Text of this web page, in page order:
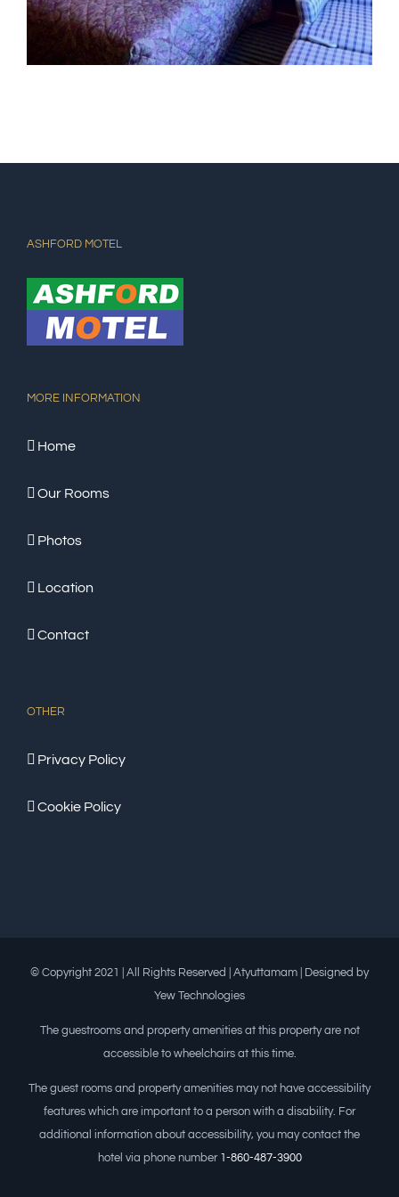
ASHFORD MOTEL
MORE INFORMATION
Home
Our Rooms
Photos
Location
Contact
OTHER
Privacy Policy
Cookie Policy
© Copyright 2021 | All Rights Reserved | Atyuttamam | Designed by
Yew Technologies
The guestrooms and property amenities at this property are not
accessible to wheelchairs at this time.
The guest rooms and property amenities may not have accessibility
features which are important to a person with a disability. For
additional information about accessibility, you may contact the
hotel via phone number 1-860-487-3900